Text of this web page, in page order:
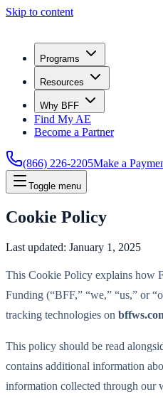
Skip to content
Programs
Resources
Why BFF
Find My AE
Become a Partner
(866) 226-2205Make a
Toggle menu
Cookie Policy
Last updated: January 1, 2025
This Cookie Policy explains how
Funding (“BFF,” “we,” “us,” or
tracking technologies on
This policy should be read
contains additional information
information collected through our